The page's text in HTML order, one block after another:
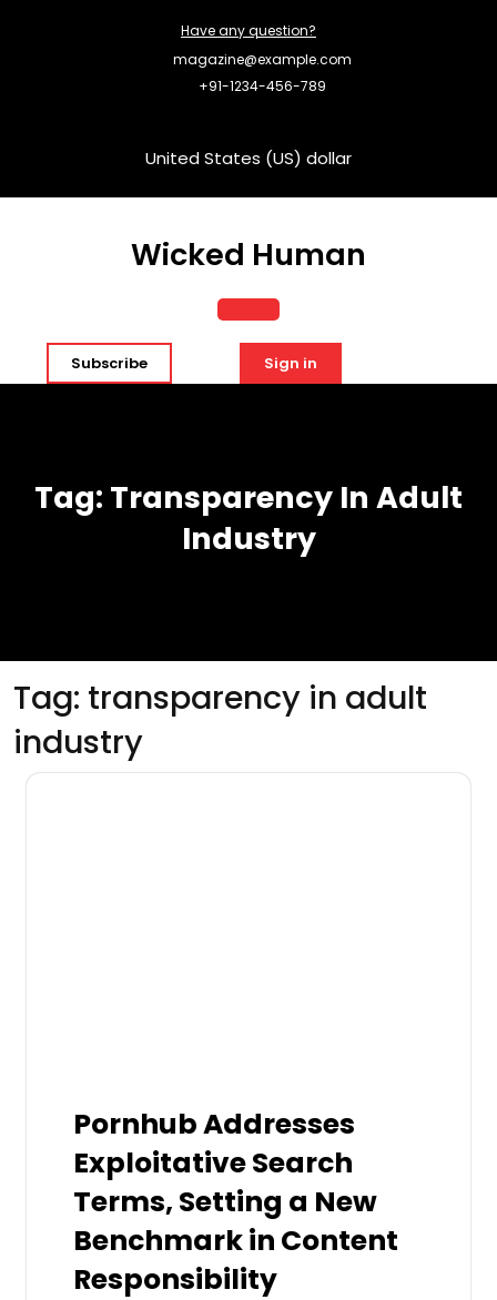
Have any question?
magazine@example.com
+91-1234-456-789
United States (US) dollar
Wicked Human
Open
Button
Subscribe Sign in
Tag: Transparency In Adult
Industry
Tag: transparency in adult
industry
Pornhub Addresses
Exploitative Search
Terms, Setting a New
Benchmark in Content
Responsibility